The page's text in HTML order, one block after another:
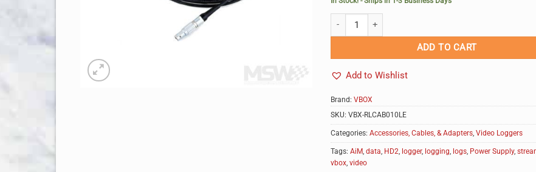
ADD TO CART
Add to Wishlist
Alternative:
Brand: VBOX
SKU: VBX-RLCAB010LE
Categories: Accessories, Cables, & Adapters, Video Loggers
Tags: AiM, data, HD2, logger, logging, logs, Power Supply,
vbox, video